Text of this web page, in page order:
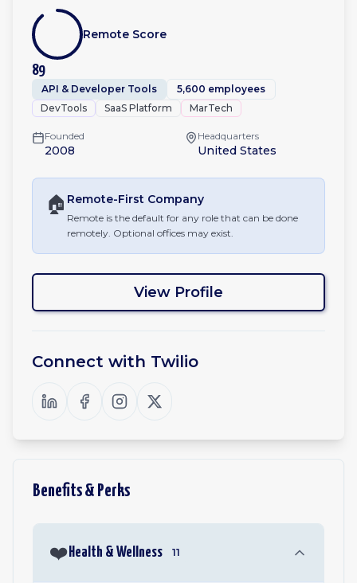
89
Remote Score
API & Developer Tools
5,600 employees
DevTools
SaaS Platform MarTech
Founded
2008
Headquarters
United States
🏠 Remote-First Company
Remote is the default for any role that can be done
remotely. Optional offices may exist.
View Profile
Connect with Twilio
Benefits & Perks
❤️ Health & Wellness 11